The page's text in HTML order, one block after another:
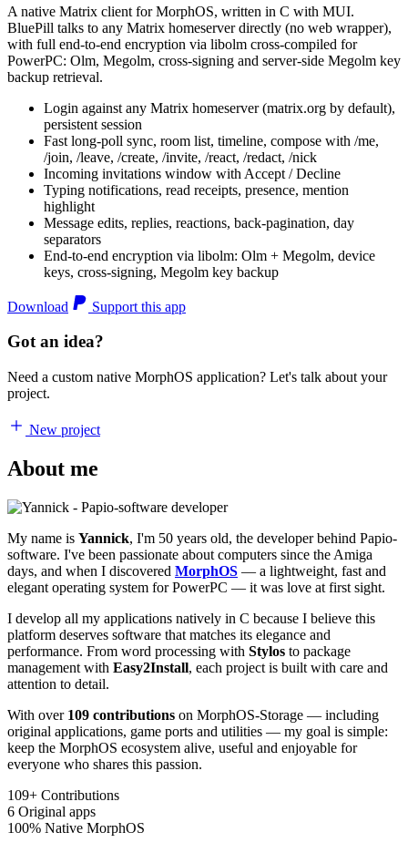
A native Matrix client for MorphOS, written in C with MUI.
BluePill talks to any Matrix homeserver directly (no web wrapper),
with full end-to-end encryption via libolm cross-compiled for
PowerPC: Olm, Megolm, cross-signing and server-side Megolm key
backup retrieval.
Login against any Matrix homeserver (matrix.org by default),
persistent session
Fast long-poll sync, room list, timeline, compose with /me,
/join, /leave, /create, /invite, /react, /redact, /nick
Incoming invitations window with Accept / Decline
Typing notifications, read receipts, presence, mention
highlight
Message edits, replies, reactions, back-pagination, day
separators
End-to-end encryption via libolm: Olm + Megolm, device
keys, cross-signing, Megolm key backup
Download Support this app
Got an idea?
Need a custom native MorphOS application? Let's talk about your
project.
New project
About me
My name is Yannick, I'm 50 years old, the developer behind Papio-
software. I've been passionate about computers since the Amiga
days, and when I discovered MorphOS — a lightweight, fast and
elegant operating system for PowerPC — it was love at first sight.
I develop all my applications natively in C because I believe this
platform deserves software that matches its elegance and
performance. From word processing with Stylos to package
management with Easy2Install, each project is built with care and
attention to detail.
With over 109 contributions on MorphOS-Storage — including
original applications, game ports and utilities — my goal is simple:
keep the MorphOS ecosystem alive, useful and enjoyable for
everyone who shares this passion.
109+ Contributions
6 Original apps
100% Native MorphOS